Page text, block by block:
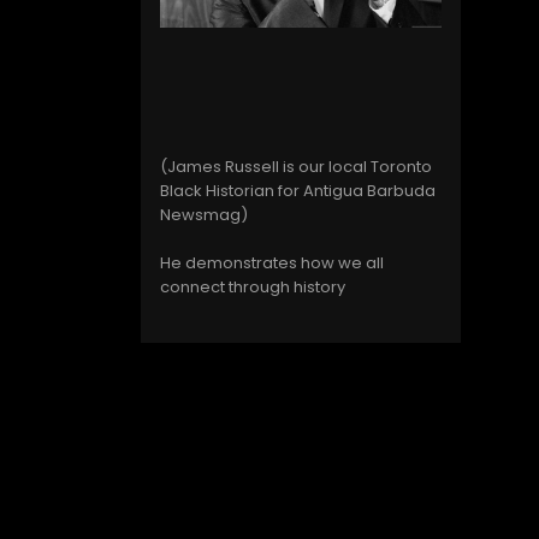
(James Russell is our local Toronto
Black Historian for Antigua Barbuda
Newsmag)
He demonstrates how we all
connect through history